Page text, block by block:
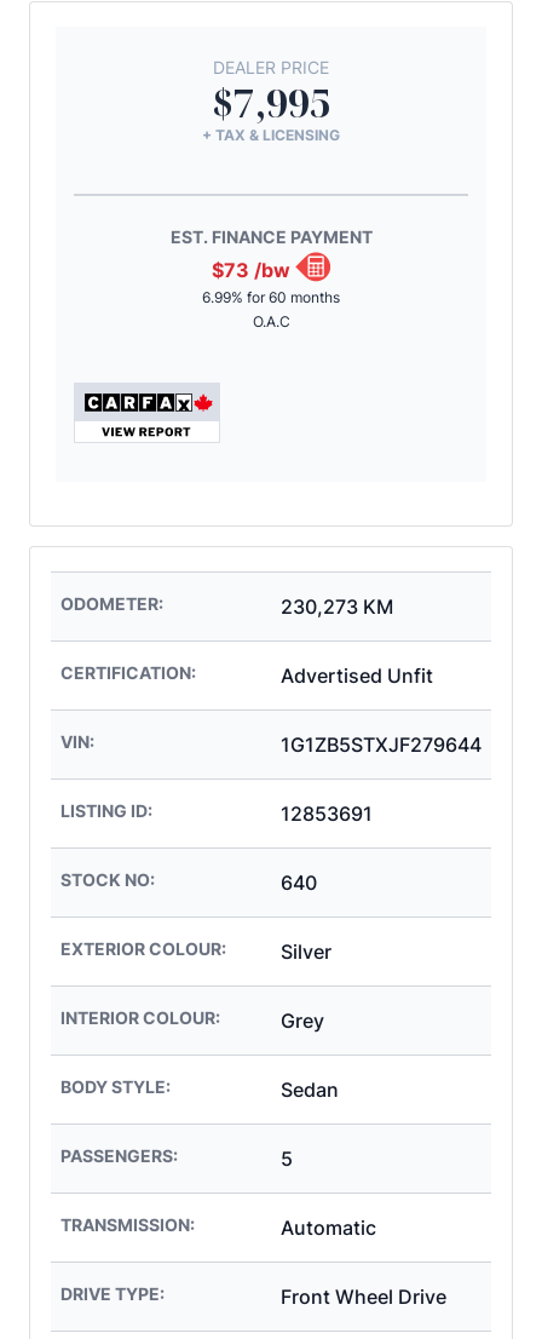
DEALER PRICE
$7,995
+ TAX & LICENSING
EST. FINANCE PAYMENT
$73 /bw
6.99% for 60 months
O.A.C
ODOMETER: 230,273 KM
CERTIFICATION: Advertised Unfit
VIN: 1G1ZB5STXJF279644
LISTING ID: 12853691
STOCK NO: 640
EXTERIOR COLOUR: Silver
INTERIOR COLOUR: Grey
BODY STYLE: Sedan
PASSENGERS: 5
TRANSMISSION: Automatic
DRIVE TYPE: Front Wheel Drive